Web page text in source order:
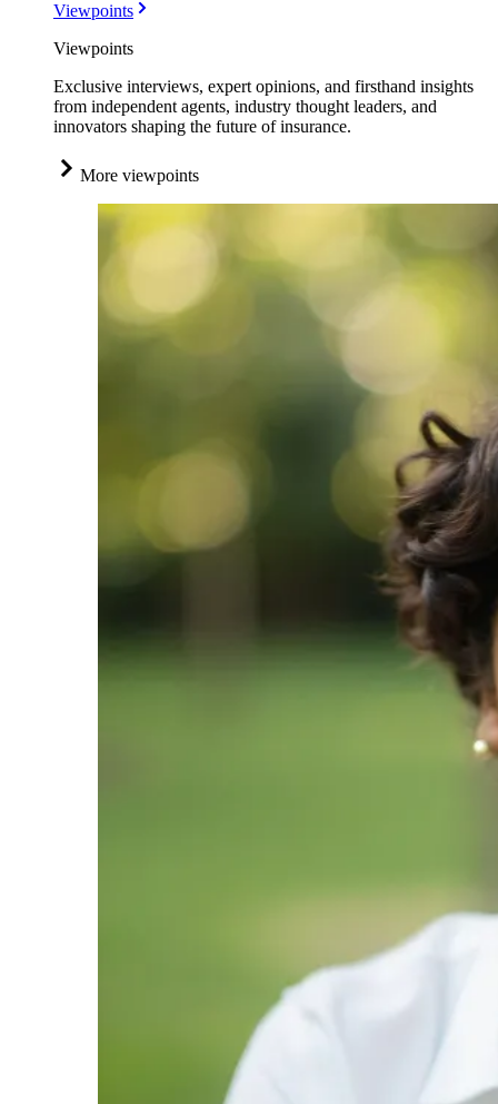
Viewpoints
Viewpoints
Exclusive interviews, expert opinions, and firsthand insights
from independent agents, industry thought leaders, and
innovators shaping the future of insurance.
More viewpoints